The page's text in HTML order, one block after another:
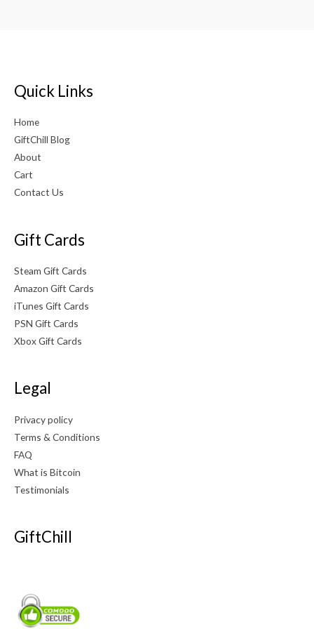
Quick Links
Home
GiftChill Blog
About
Cart
Contact Us
Gift Cards
Steam Gift Cards
Amazon Gift Cards
iTunes Gift Cards
PSN Gift Cards
Xbox Gift Cards
Legal
Privacy policy
Terms & Conditions
FAQ
What is Bitcoin
Testimonials
GiftChill